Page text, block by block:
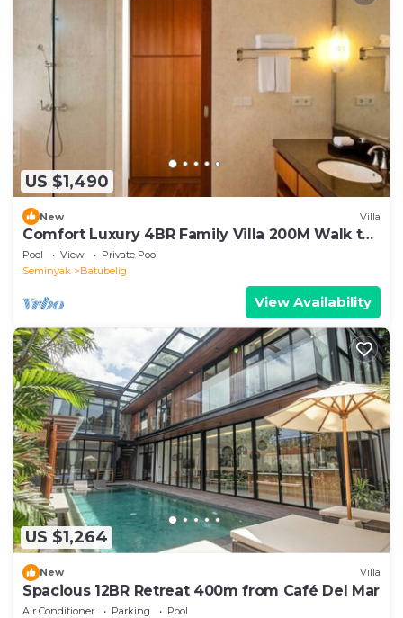
US $1,490
New Villa
Comfort Luxury 4BR Family Villa 200M Walk to
Beach
Pool View
Private Pool
Seminyak
Batubelig
View Availability
US $1,264
New Villa
Spacious 12BR Retreat 400m from Café Del Mar
Air Conditioner Parking
Pool